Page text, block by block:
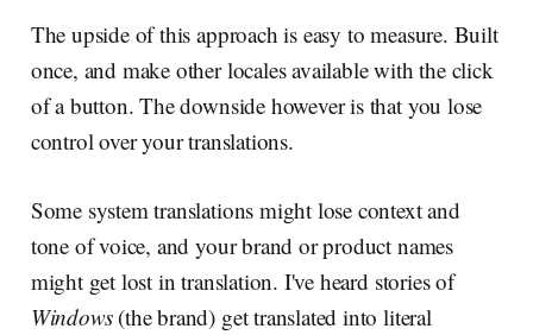
The upside of this approach is easy to measure. Built
once, and make other locales available with the click
of a button. The downside however is that you lose
control over your translations.
Some system translations might lose context and
tone of voice, and your brand or product names
might get lost in translation. I've heard stories of
Windows(the brand) get translated into literal